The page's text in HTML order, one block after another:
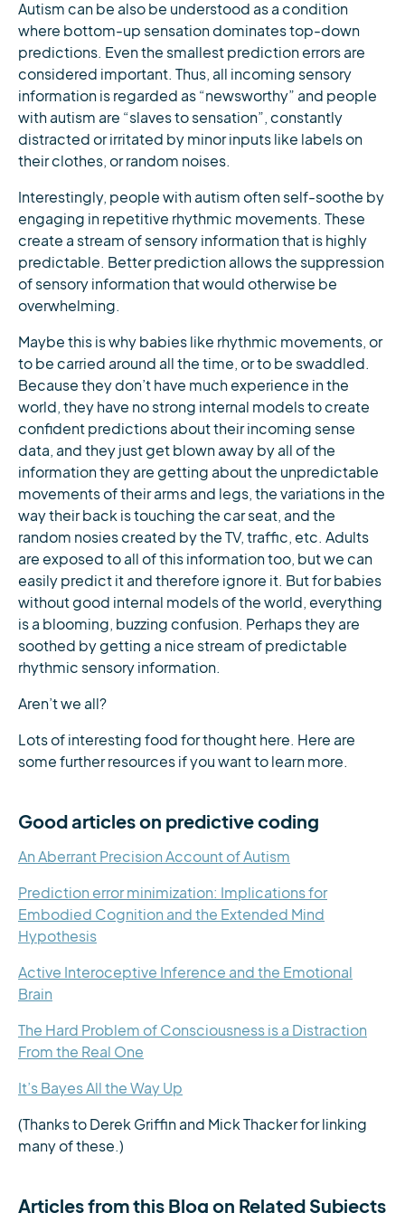
Autism can be also be understood as a condition
where bottom-up sensation dominates top-down
predictions. Even the smallest prediction errors are
considered important. Thus, all incoming sensory
information is regarded as “newsworthy” and people
with autism are “slaves to sensation”, constantly
distracted or irritated by minor inputs like labels on
their clothes, or random noises.
Interestingly, people with autism often self-soothe by
engaging in repetitive rhythmic movements. These
create a stream of sensory information that is highly
predictable. Better prediction allows the suppression
of sensory information that would otherwise be
overwhelming.
Maybe this is why babies like rhythmic movements, or
to be carried around all the time, or to be swaddled.
Because they don’t have much experience in the
world, they have no strong internal models to create
confident predictions about their incoming sense
data, and they just get blown away by all of the
information they are getting about the unpredictable
movements of their arms and legs, the variations in the
way their back is touching the car seat, and the
random nosies created by the TV, traffic, etc. Adults
are exposed to all of this information too, but we can
easily predict it and therefore ignore it. But for babies
without good internal models of the world, everything
is a blooming, buzzing confusion. Perhaps they are
soothed by getting a nice stream of predictable
rhythmic sensory information.
Aren’t we all?
Lots of interesting food for thought here. Here are
some further resources if you want to learn more.
Good articles on predictive coding
An Aberrant Precision Account of Autism
Prediction error minimization: Implications for
Embodied Cognition and the Extended Mind
Hypothesis
Active Interoceptive Inference and the Emotional
Brain
The Hard Problem of Consciousness is a Distraction
From the Real One
It’s Bayes All the Way Up
(Thanks to Derek Griffin and Mick Thacker for linking
many of these.)
Articles from this Blog on Related Subjects